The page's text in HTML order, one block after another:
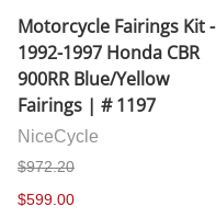
Motorcycle Fairings Kit -
1992-1997 Honda CBR
900RR Blue/Yellow
Fairings | # 1197
NiceCycle
$972.20
$599.00